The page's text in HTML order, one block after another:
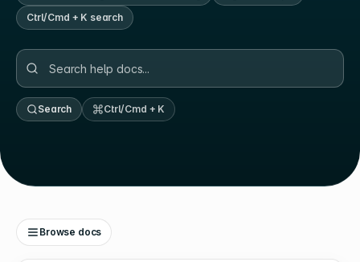
Ctrl/Cmd + K search
Search Ctrl/Cmd + K
Browse docs